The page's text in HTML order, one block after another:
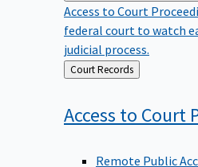
Access to Court
federal court to watch
judicial process.
Back
to
Court Records
Access to Court
Remote Public